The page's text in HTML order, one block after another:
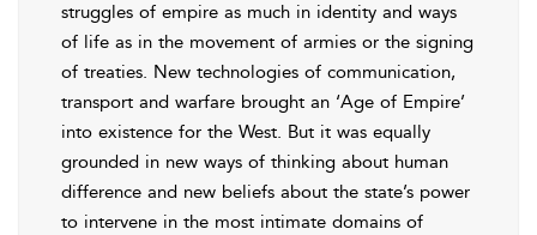
struggles of empire as much in identity and ways
of life as in the movement of armies or the signing
of treaties. New technologies of communication,
transport and warfare brought an ‘Age of Empire’
into existence for the West. But it was equally
grounded in new ways of thinking about human
difference and new beliefs about the state’s power
to intervene in the most intimate domains of